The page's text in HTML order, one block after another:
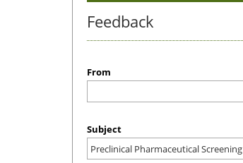
Feedback
From
Subject